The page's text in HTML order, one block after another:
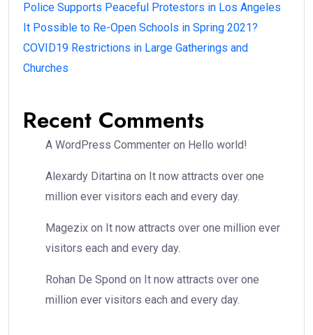
Police Supports Peaceful Protestors in Los Angeles
It Possible to Re-Open Schools in Spring 2021?
COVID19 Restrictions in Large Gatherings and
Churches
Recent Comments
A WordPress Commenter on Hello world!
Alexardy Ditartina on It now attracts over one
million ever visitors each and every day.
Magezix on It now attracts over one million ever
visitors each and every day.
Rohan De Spond on It now attracts over one
million ever visitors each and every day.